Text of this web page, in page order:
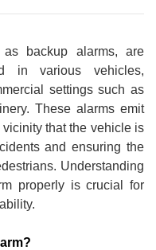
backup alarms, are
in various vehicles,
settings such as
These alarms emit
that the vehicle is
and ensuring the
Understanding
properly is crucial for